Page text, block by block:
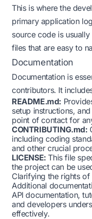
This is where the
primary application
source code is
files that are easy to
Documentation
Documentation is
contributors. It
README.md:
setup instructions,
point of contact for
CONTRIBUTING.md:
including coding
and other crucial
LICENSE: This file
the project can be
Clarifying the rights
Additional
API documentation,
and developers
effectively.